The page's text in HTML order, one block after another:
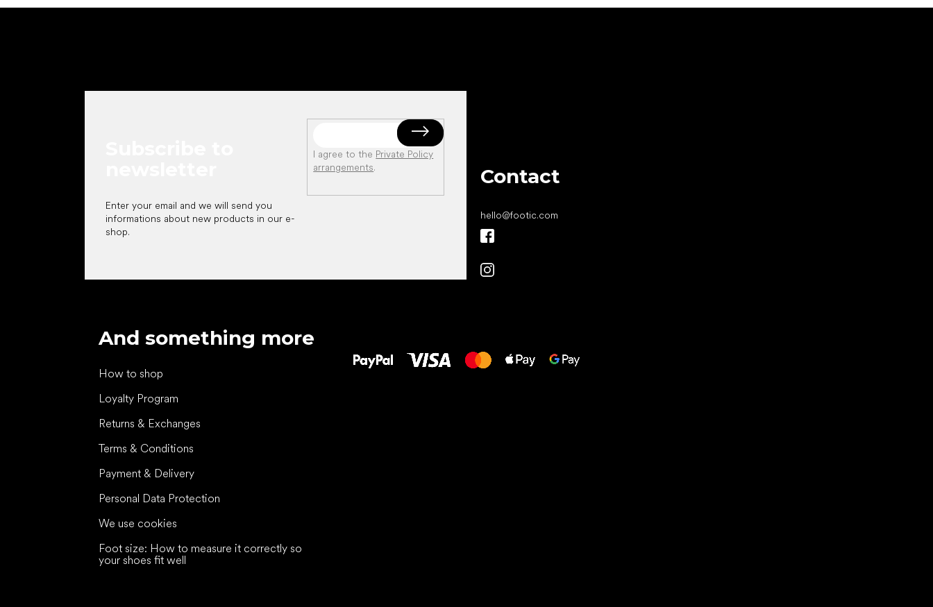
Enter your email and we will send you
informations about new products in our e-
shop.
I agree to the Private Policy
arrangements. Contact
hello@footic.com
And something more
How to shop
Loyalty Program
Returns & Exchanges
Terms & Conditions
Payment & Delivery
Personal Data Protection
We use cookies
Foot size: How to measure it correctly so
your shoes fit well